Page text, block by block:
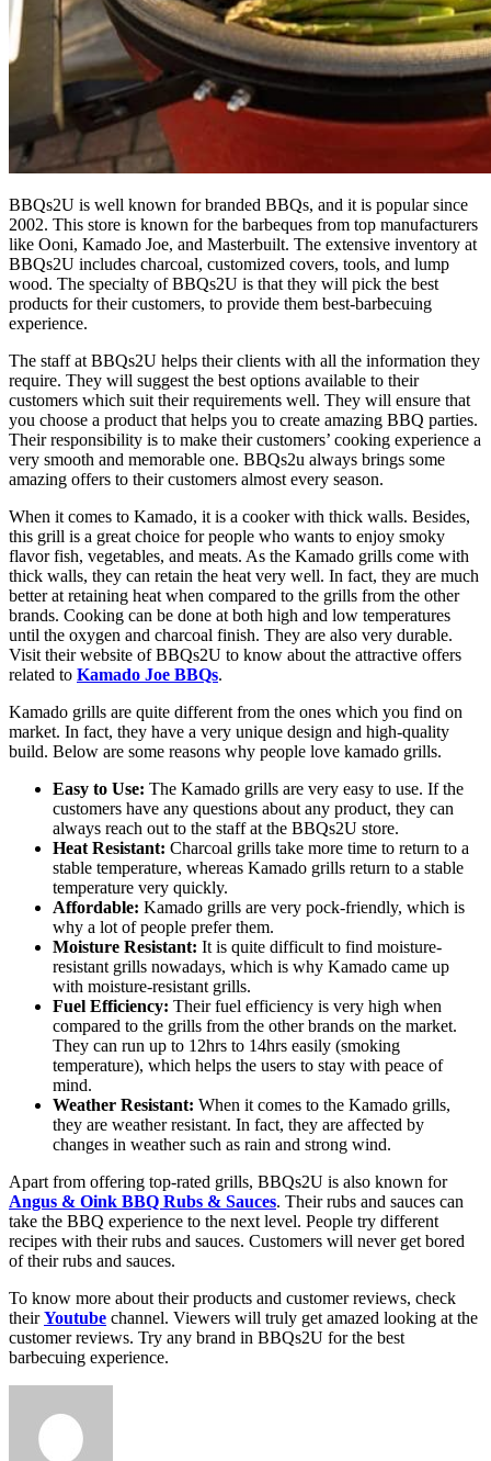
BBQs2U is well known for branded BBQs, and it is popular since
2002. This store is known for the barbeques from top manufacturers
like Ooni, Kamado Joe, and Masterbuilt. The extensive inventory at
BBQs2U includes charcoal, customized covers, tools, and lump
wood. The specialty of BBQs2U is that they will pick the best
products for their customers, to provide them best-barbecuing
experience.
The staff at BBQs2U helps their clients with all the information they
require. They will suggest the best options available to their
customers which suit their requirements well. They will ensure that
you choose a product that helps you to create amazing BBQ parties.
Their responsibility is to make their customers’ cooking experience a
very smooth and memorable one. BBQs2u always brings some
amazing offers to their customers almost every season.
When it comes to Kamado, it is a cooker with thick walls. Besides,
this grill is a great choice for people who wants to enjoy smoky
flavor fish, vegetables, and meats. As the Kamado grills come with
thick walls, they can retain the heat very well. In fact, they are much
better at retaining heat when compared to the grills from the other
brands. Cooking can be done at both high and low temperatures
until the oxygen and charcoal finish. They are also very durable.
Visit their website of BBQs2U to know about the attractive offers
related to Kamado Joe BBQs.
Kamado grills are quite different from the ones which you find on
market. In fact, they have a very unique design and high-quality
build. Below are some reasons why people love kamado grills.
Easy to Use: The Kamado grills are very easy to use. If the
customers have any questions about any product, they can
always reach out to the staff at the BBQs2U store.
Heat Resistant: Charcoal grills take more time to return to a
stable temperature, whereas Kamado grills return to a stable
temperature very quickly.
Affordable: Kamado grills are very pock-friendly, which is
why a lot of people prefer them.
Moisture Resistant: It is quite difficult to find moisture-
resistant grills nowadays, which is why Kamado came up
with moisture-resistant grills.
Fuel Efficiency: Their fuel efficiency is very high when
compared to the grills from the other brands on the market.
They can run up to 12hrs to 14hrs easily (smoking
temperature), which helps the users to stay with peace of
mind.
Weather Resistant: When it comes to the Kamado grills,
they are weather resistant. In fact, they are affected by
changes in weather such as rain and strong wind.
Apart from offering top-rated grills, BBQs2U is also known for
Angus & Oink BBQ Rubs & Sauces. Their rubs and sauces can
take the BBQ experience to the next level. People try different
recipes with their rubs and sauces. Customers will never get bored
of their rubs and sauces.
To know more about their products and customer reviews, check
theirYoutube channel. Viewers will truly get amazed looking at the
customer reviews. Try any brand in BBQs2U for the best
barbecuing experience.